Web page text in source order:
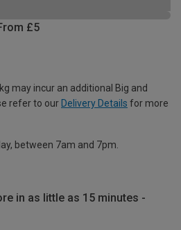
£5
may incur an additional Big and
refer to our Delivery Details for more
between 7am and 7pm.
in as little as 15 minutes -